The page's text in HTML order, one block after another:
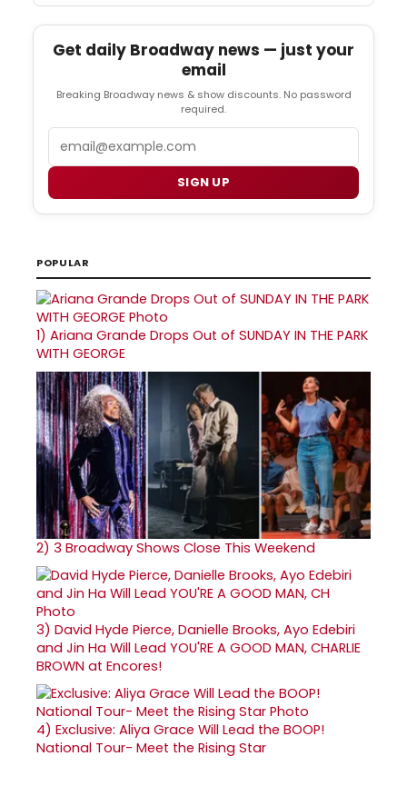
Get daily Broadway news — just your
email
Breaking Broadway news & show discounts. No password
required.
SIGN UP
POPULAR
1) Ariana Grande Drops Out of SUNDAY IN THE PARK
WITH GEORGE
2) 3 Broadway Shows Close This Weekend
3) David Hyde Pierce, Danielle Brooks, Ayo Edebiri
and Jin Ha Will Lead YOU'RE A GOOD MAN, CHARLIE
BROWN at Encores!
4) Exclusive: Aliya Grace Will Lead the BOOP!
National Tour- Meet the Rising Star